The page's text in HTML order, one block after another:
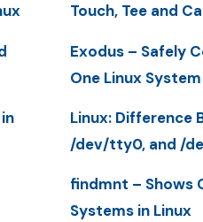
Touch, Tee and
Exodus – Safely
One Linux
Linux: Difference
/dev/tty0, and /
findmnt – Shows
Systems in Linux